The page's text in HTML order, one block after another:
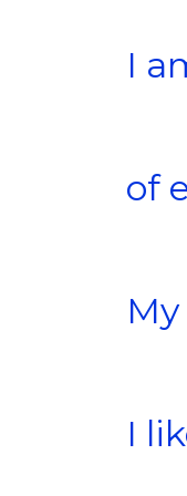
I
of
I